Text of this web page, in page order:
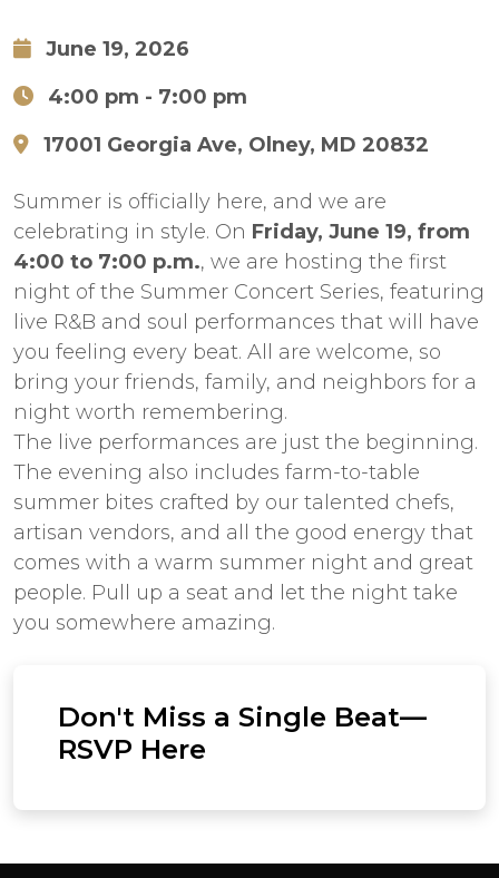
June 19, 2026
4:00 pm - 7:00 pm
17001 Georgia Ave, Olney, MD 20832
Summer is officially here, and we are
celebrating in style. On Friday, June 19, from
4:00 to 7:00 p.m., we are hosting the first
night of the Summer Concert Series, featuring
live R&B and soul performances that will have
you feeling every beat. All are welcome, so
bring your friends, family, and neighbors for a
night worth remembering.
The live performances are just the beginning.
The evening also includes farm-to-table
summer bites crafted by our talented chefs,
artisan vendors, and all the good energy that
comes with a warm summer night and great
people. Pull up a seat and let the night take
you somewhere amazing.
Don't Miss a Single Beat—
RSVP Here